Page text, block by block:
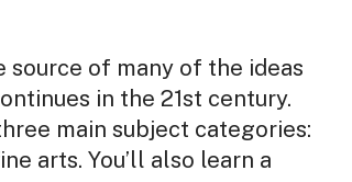
source of many of the ideas
in the 21st century.
main subject categories:
arts. You’ll also learn a